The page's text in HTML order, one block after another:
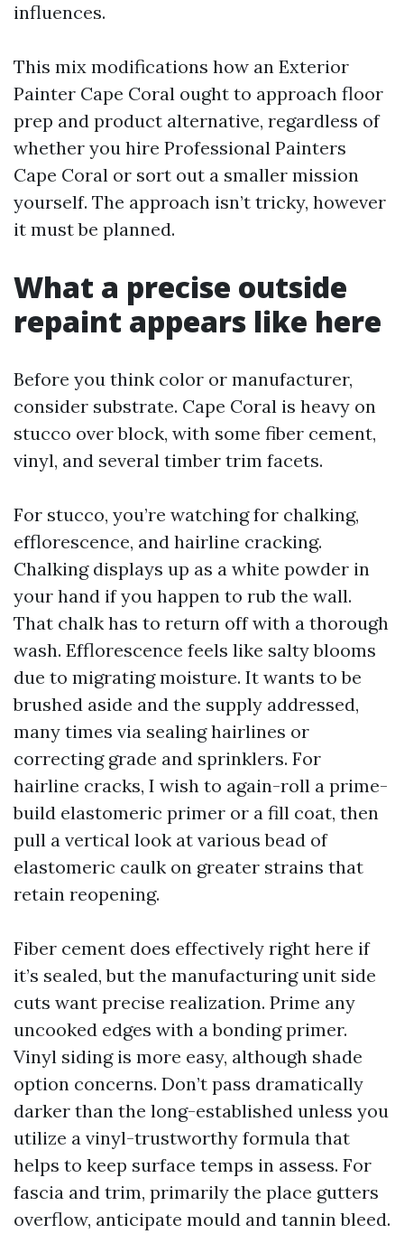
influences.
This mix modifications how an Exterior
Painter Cape Coral ought to approach floor
prep and product alternative, regardless of
whether you hire Professional Painters
Cape Coral or sort out a smaller mission
yourself. The approach isn’t tricky, however
it must be planned.
What a precise outside
repaint appears like here
Before you think color or manufacturer,
consider substrate. Cape Coral is heavy on
stucco over block, with some fiber cement,
vinyl, and several timber trim facets.
For stucco, you’re watching for chalking,
efflorescence, and hairline cracking.
Chalking displays up as a white powder in
your hand if you happen to rub the wall.
That chalk has to return off with a thorough
wash. Efflorescence feels like salty blooms
due to migrating moisture. It wants to be
brushed aside and the supply addressed,
many times via sealing hairlines or
correcting grade and sprinklers. For
hairline cracks, I wish to again-roll a prime-
build elastomeric primer or a fill coat, then
pull a vertical look at various bead of
elastomeric caulk on greater strains that
retain reopening.
Fiber cement does effectively right here if
it’s sealed, but the manufacturing unit side
cuts want precise realization. Prime any
uncooked edges with a bonding primer.
Vinyl siding is more easy, although shade
option concerns. Don’t pass dramatically
darker than the long-established unless you
utilize a vinyl-trustworthy formula that
helps to keep surface temps in assess. For
fascia and trim, primarily the place gutters
overflow, anticipate mould and tannin bleed.